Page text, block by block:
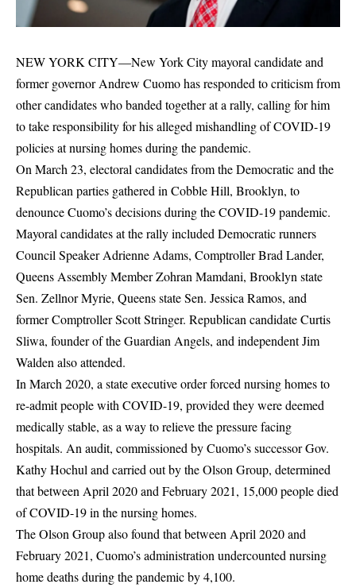
NEW YORK CITY—New York City mayoral candidate and
former governor Andrew Cuomo has responded to criticism from
other candidates who banded together at a rally, calling for him
to take responsibility for his alleged mishandling of COVID-19
policies at nursing homes during the pandemic.
On March 23, electoral candidates from the Democratic and the
Republican parties gathered in Cobble Hill, Brooklyn, to
denounce Cuomo’s decisions during the COVID-19 pandemic.
Mayoral candidates at the rally included Democratic runners
Council Speaker Adrienne Adams, Comptroller Brad Lander,
Queens Assembly Member Zohran Mamdani, Brooklyn state
Sen. Zellnor Myrie, Queens state Sen. Jessica Ramos, and
former Comptroller Scott Stringer. Republican candidate Curtis
Sliwa, founder of the Guardian Angels, and independent Jim
Walden also attended.
In March 2020, a state executive order forced nursing homes to
re-admit people with COVID-19, provided they were deemed
medically stable, as a way to relieve the pressure facing
hospitals. An audit, commissioned by Cuomo’s successor Gov.
Kathy Hochul and carried out by the Olson Group, determined
that between April 2020 and February 2021, 15,000 peopledied
of COVID-19 in the nursing homes.
The Olson Group also found that between April 2020 and
February 2021, Cuomo’s administration undercounted nursing
home deaths during the pandemic by 4,100.